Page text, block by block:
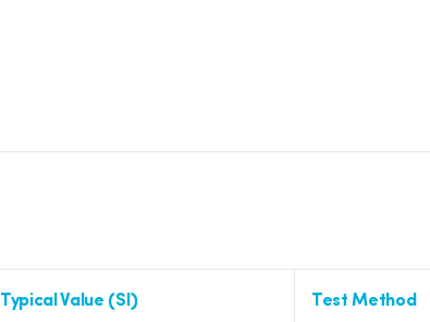
Typical Value (SI) Test Method